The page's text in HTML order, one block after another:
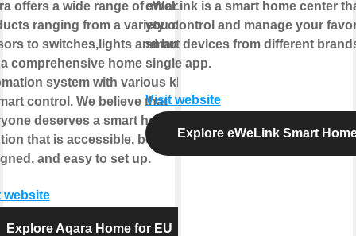
offers a wide range of smart
ranging from a variety of
to switches,lights and hubs
comprehensive home
system with various kinds
control. We believe that
deserves a smart home
that is accessible, beautifully
and easy to set up.
website
Explore Aqara Home for EU
eWeLink is a smart home center
you control and manage your
smart devices from different
single app.
Visit website
Explore eWeLink Smart